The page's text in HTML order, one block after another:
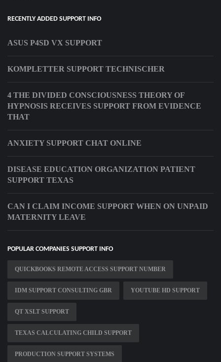
RECENTLY ADDED SUPPORT INFO
ASUS P4SD VX SUPPORT
KOMPLETTER SUPPORT TECHNISCHER
4 THE DIVIDED CONSCIOUSNESS THEORY OF
HYPNOSIS RECEIVES SUPPORT FROM EVIDENCE
THAT
ANXIETY SUPPORT CHAT ONLINE
DISEASE EDUCATION ORGANIZATION PATIENT
SUPPORT TEXAS
CAN I CLAIM INCOME SUPPORT WHEN ON UNPAID
MATERNITY LEAVE
POPULAR COMPANIES SUPPORT INFO
QUICKBOOKS REMOTE ACCESS SUPPORT NUMBER
IDM SUPPORT CONSULTING GBR YOUTUBE HD SUPPORT
QT XSLT SUPPORT
TEXAS CALCULATING CHILD SUPPORT
PRODUCTION SUPPORT SYSTEMS